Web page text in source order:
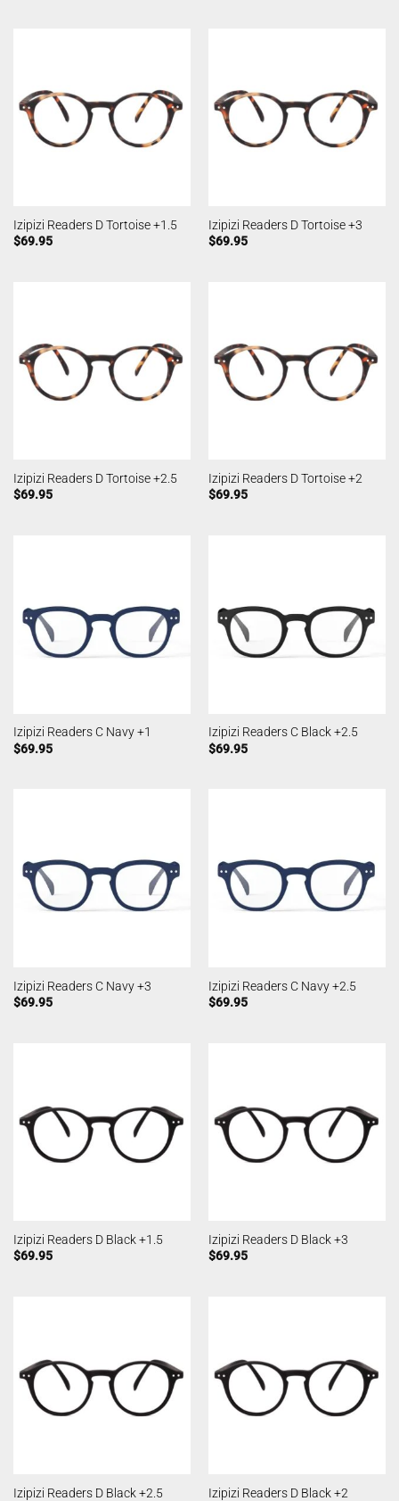
Izipizi Readers D Tortoise +1.5
$69.95
Izipizi Readers D Tortoise +3
$69.95
Izipizi Readers D Tortoise +2.5
$69.95
Izipizi Readers D Tortoise +2
$69.95
Izipizi Readers C Navy +1
$69.95
Izipizi Readers C Black +2.5
$69.95
Izipizi Readers C Navy +3
$69.95
Izipizi Readers C Navy +2.5
$69.95
Izipizi Readers D Black +1.5
$69.95
Izipizi Readers D Black +3
$69.95
Izipizi Readers D Black +2.5
Izipizi Readers D Black +2